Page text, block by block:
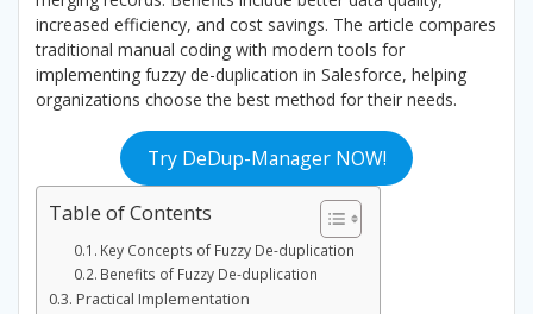
increased efficiency, and cost savings. The article compares
traditional manual coding with modern tools for
implementing fuzzy de-duplication in Salesforce, helping
organizations choose the best method for their needs.
Try DeDup-Manager NOW!
Table of Contents
Key Concepts of Fuzzy De-duplication
Benefits of Fuzzy De-duplication
Practical Implementation